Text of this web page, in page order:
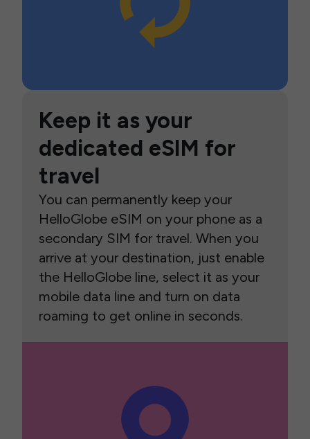
Keep it as your
dedicated eSIM for
travel
You can permanently keep your
HelloGlobe eSIM on your phone as a
secondary SIM for travel. When you
arrive at your destination, just enable
the HelloGlobe line, select it as your
mobile data line and turn on data
roaming to get online in seconds.